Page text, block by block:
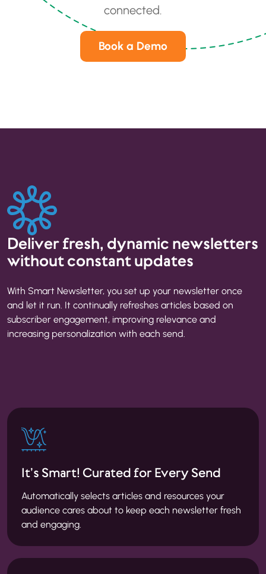
connected.
Book a Demo
Deliver fresh, dynamic newsletters
without constant updates
With Smart Newsletter, you set up your newsletter once
and let it run. It continually refreshes articles based on
subscriber engagement, improving relevance and
increasing personalization with each send.
It’s Smart! Curated for Every Send
Automatically selects articles and resources your
audience cares about to keep each newsletter fresh
and engaging.